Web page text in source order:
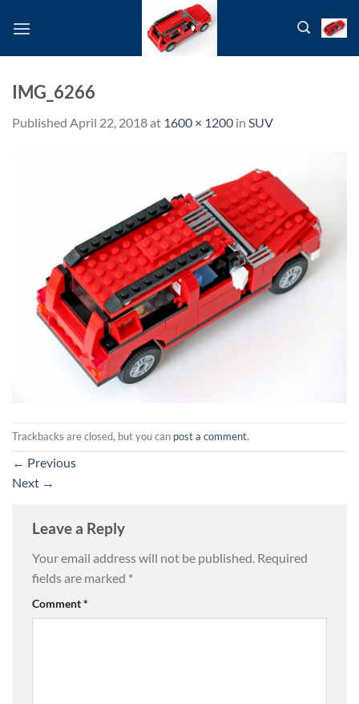
IMG_6266
Published April 22, 2018at 1600 × 1200 in SUV
Trackbacks are closed, but you can post a comment.
← Previous
Next →
Leave a Reply
Your email address will not be published. Required
fields are marked *
Comment*